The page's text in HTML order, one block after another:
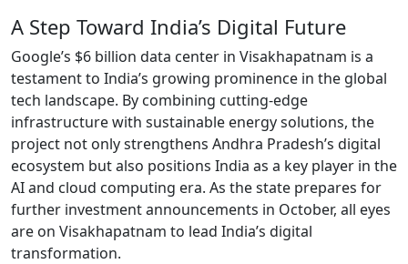
A Step Toward India’s Digital Future
Google’s $6 billion data center in Visakhapatnam is a
testament to India’s growing prominence in the global
tech landscape. By combining cutting-edge
infrastructure with sustainable energy solutions, the
project not only strengthens Andhra Pradesh’s digital
ecosystem but also positions India as a key player in the
AI and cloud computing era. As the state prepares for
further investment announcements in October, all eyes
are on Visakhapatnam to lead India’s digital
transformation.